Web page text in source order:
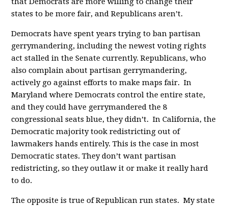
states to be more fair, and Republicans aren’t.
Democrats have spent years trying to ban partisan
gerrymandering, including the newest voting rights
act stalled in the Senate currently. Republicans, who
also complain about partisan gerrymandering,
actively go against efforts to make maps fair. In
Maryland where Democrats control the entire state,
and they could have gerrymandered the 8
congressional seats blue, they didn’t. In California, the
Democratic majority took redistricting out of
lawmakers hands entirely. This is the case in most
Democratic states. They don’t want partisan
redistricting, so they outlaw it or make it really hard
to do.
The opposite is true of Republican run states. My state